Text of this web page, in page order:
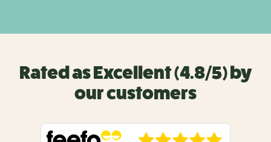
Rated as Excellent (4.8/5) by
our customers